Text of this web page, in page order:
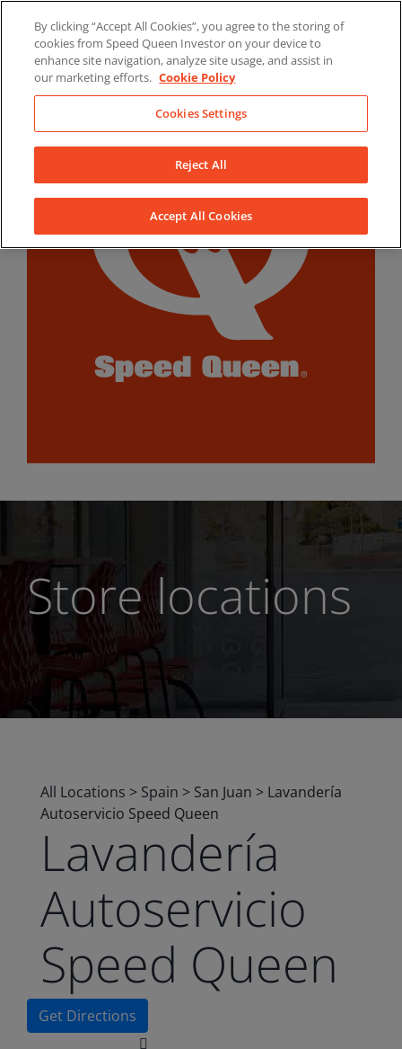
content
LinkedInYouTubeFacebook
Store locations
All Locations > Spain > San Juan > Lavandería
Autoservicio Speed Queen
Lavandería
Autoservicio
Speed Queen
Get Directions
By clicking “Accept All Cookies”, you agree to the storing of
cookies from Speed Queen Investor on your device to
enhance site navigation, analyze site usage, and assist in
our marketing efforts. Cookie Policy
Cookies Settings
Reject All
Accept All Cookies